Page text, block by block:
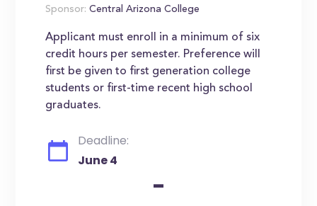
Sponsor: Central Arizona College
Applicant must enroll in a minimum of six
credit hours per semester. Preference will
first be given to first generation college
students or first-time recent high school
graduates.
Deadline:
June 4
-